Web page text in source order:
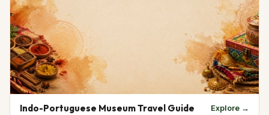
Indo-Portuguese Museum Travel Guide Explore →